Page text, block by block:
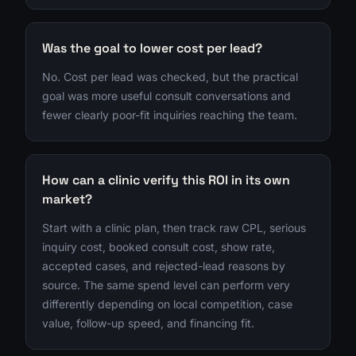
Was the goal to lower cost per lead?
No. Cost per lead was checked, but the practical
goal was more useful consult conversations and
fewer clearly poor-fit inquiries reaching the team.
How can a clinic verify this ROI in its own
market?
Start with a clinic plan, then track raw CPL, serious
inquiry cost, booked consult cost, show rate,
accepted cases, and rejected-lead reasons by
source. The same spend level can perform very
differently depending on local competition, case
value, follow-up speed, and financing fit.